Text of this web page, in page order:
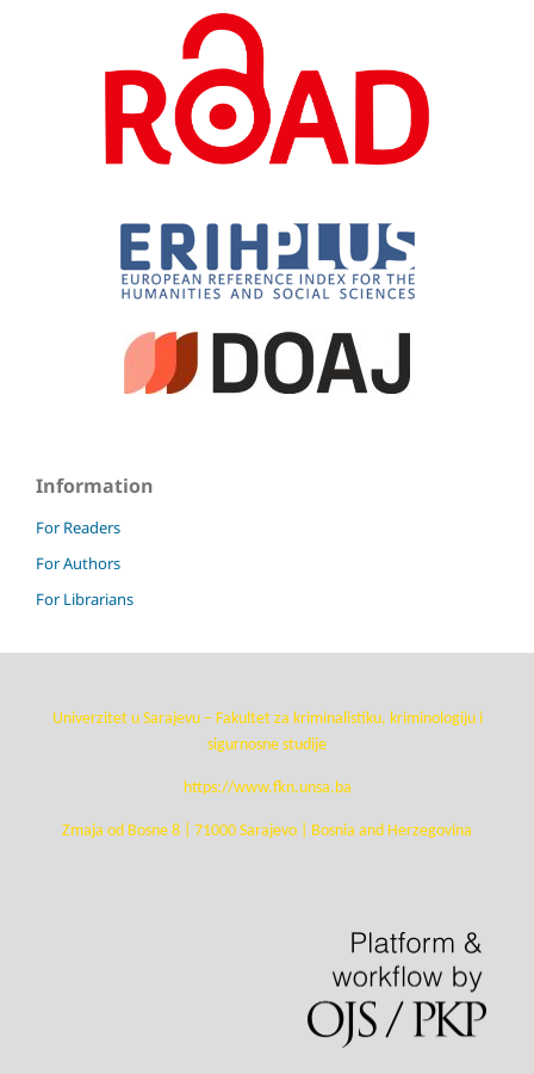
Information
For Readers
For Authors
For Librarians
Univerzitet u Sarajevu – Fakultet za kriminalistiku, kriminologiju i
sigurnosne studije
https://www.fkn.unsa.ba
Zmaja od Bosne 8 | 71000 Sarajevo | Bosnia and Herzegovina